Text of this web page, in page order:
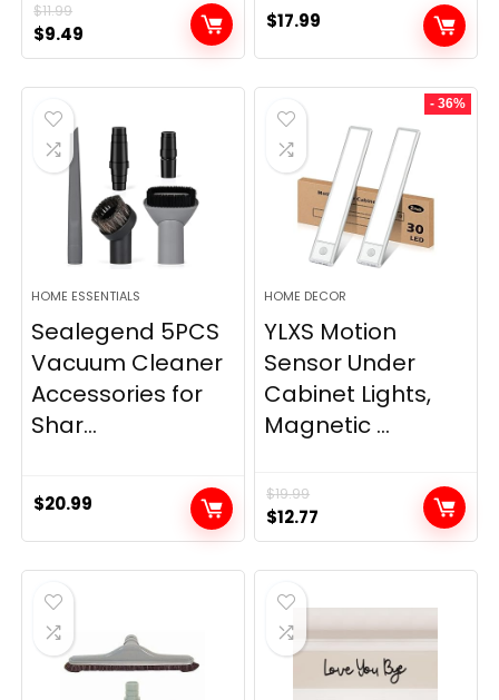
$11.99
Original
price
was:
$11.99.
$9.49
price
is:
$17.99
HOME ESSENTIALS
Sealegend 5PCS
Vacuum Cleaner
Accessories for
Shar...
$20.99
- 36%
HOME DECOR
YLXS Motion
Sensor Under
Cabinet Lights,
Magnetic ...
$19.99
Original
price
was:
$19.99.
$12.77
price
is: